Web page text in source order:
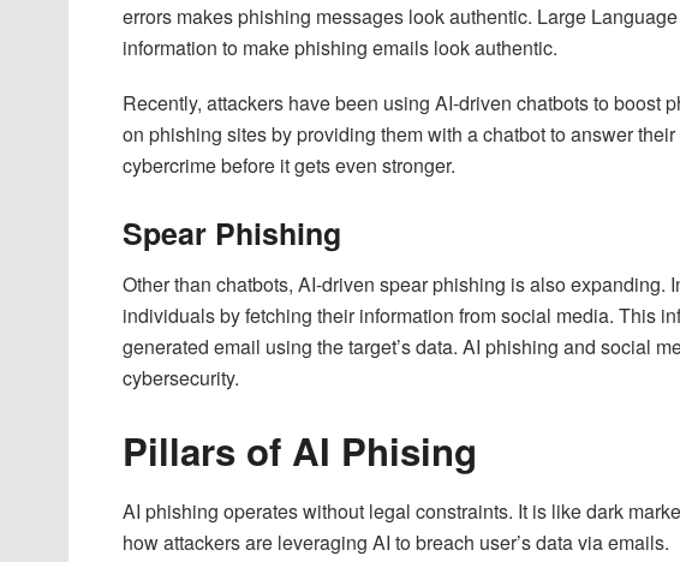
errors makes phishing messages look authentic. Large
information to make phishing emails look authentic.
Recently, attackers have been using AI-driven chatbots to boost
on phishing sites by providing them with a chatbot to answer
cybercrime before it gets even stronger.
Spear Phishing
Other than chatbots, AI-driven spear phishing is also expanding.
individuals by fetching their information from social media. This
generated email using the target’s data. AI phishing and social
cybersecurity.
Pillars of AI Phising
AI phishing operates without legal constraints. It is like dark
how attackers are leveraging AI to breach user’s data via emails.